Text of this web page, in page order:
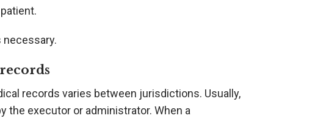
necessary.
records varies between jurisdictions. Usually,
the executor or administrator. When a